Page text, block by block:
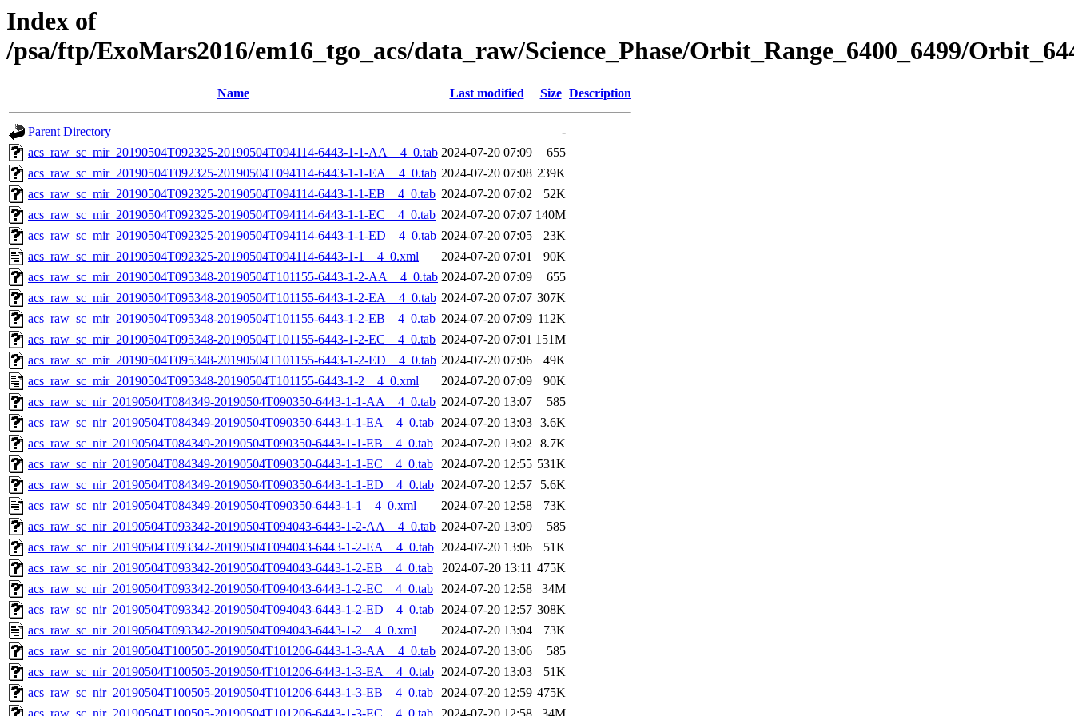
Index of
/psa/ftp/ExoMars2016/em16_tgo_acs/data_raw/Science_Phase/Orbit_Range_6400_6499/
Name Last modified Size Description
Parent Directory
-
acs_raw_sc_mir_20190504T092325-20190504T094114-6443-1-1-AA__4_0.tab 2024-07-20 07:09
655
acs_raw_sc_mir_20190504T092325-20190504T094114-6443-1-1-EA__4_0.tab 2024-07-20 07:08 239K
acs_raw_sc_mir_20190504T092325-20190504T094114-6443-1-1-EB__4_0.tab 2024-07-20 07:02
52K
acs_raw_sc_mir_20190504T092325-20190504T094114-6443-1-1-EC__4_0.tab 2024-07-20 07:07 140M
acs_raw_sc_mir_20190504T092325-20190504T094114-6443-1-1-ED__4_0.tab 2024-07-20 07:05
23K
acs_raw_sc_mir_20190504T092325-20190504T094114-6443-1-1__4_0.xml
2024-07-20 07:01
90K
acs_raw_sc_mir_20190504T095348-20190504T101155-6443-1-2-AA__4_0.tab 2024-07-20 07:09
655
acs_raw_sc_mir_20190504T095348-20190504T101155-6443-1-2-EA__4_0.tab 2024-07-20 07:07 307K
acs_raw_sc_mir_20190504T095348-20190504T101155-6443-1-2-EB__4_0.tab 2024-07-20 07:09 112K
acs_raw_sc_mir_20190504T095348-20190504T101155-6443-1-2-EC__4_0.tab 2024-07-20 07:01 151M
acs_raw_sc_mir_20190504T095348-20190504T101155-6443-1-2-ED__4_0.tab 2024-07-20 07:06
49K
acs_raw_sc_mir_20190504T095348-20190504T101155-6443-1-2__4_0.xml
2024-07-20 07:09
90K
acs_raw_sc_nir_20190504T084349-20190504T090350-6443-1-1-AA__4_0.tab 2024-07-20 13:07
585
acs_raw_sc_nir_20190504T084349-20190504T090350-6443-1-1-EA__4_0.tab 2024-07-20 13:03 3.6K
acs_raw_sc_nir_20190504T084349-20190504T090350-6443-1-1-EB__4_0.tab 2024-07-20 13:02 8.7K
acs_raw_sc_nir_20190504T084349-20190504T090350-6443-1-1-EC__4_0.tab 2024-07-20 12:55 531K
acs_raw_sc_nir_20190504T084349-20190504T090350-6443-1-1-ED__4_0.tab 2024-07-20 12:57
5.6K
acs_raw_sc_nir_20190504T084349-20190504T090350-6443-1-1__4_0.xml
2024-07-20 12:58
73K
acs_raw_sc_nir_20190504T093342-20190504T094043-6443-1-2-AA__4_0.tab 2024-07-20 13:09
585
acs_raw_sc_nir_20190504T093342-20190504T094043-6443-1-2-EA__4_0.tab 2024-07-20 13:06
51K
acs_raw_sc_nir_20190504T093342-20190504T094043-6443-1-2-EB__4_0.tab
2024-07-20 13:11 475K
acs_raw_sc_nir_20190504T093342-20190504T094043-6443-1-2-EC__4_0.tab 2024-07-20 12:58
34M
acs_raw_sc_nir_20190504T093342-20190504T094043-6443-1-2-ED__4_0.tab 2024-07-20 12:57 308K
acs_raw_sc_nir_20190504T093342-20190504T094043-6443-1-2__4_0.xml
2024-07-20 13:04
73K
acs_raw_sc_nir_20190504T100505-20190504T101206-6443-1-3-AA__4_0.tab 2024-07-20 13:06
585
acs_raw_sc_nir_20190504T100505-20190504T101206-6443-1-3-EA__4_0.tab 2024-07-20 13:03
51K
acs_raw_sc_nir_20190504T100505-20190504T101206-6443-1-3-EB__4_0.tab 2024-07-20 12:59 475K